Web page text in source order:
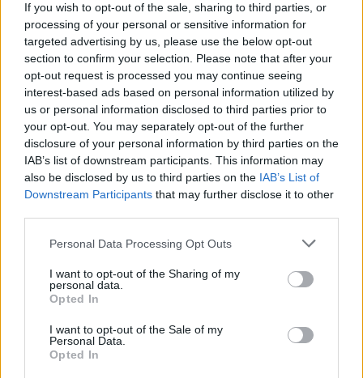
If you wish to opt-out of the sale, sharing to third parties, or
processing of your personal or sensitive information for
targeted advertising by us, please use the below opt-out
section to confirm your selection. Please note that after your
opt-out request is processed you may continue seeing
interest-based ads based on personal information utilized by
us or personal information disclosed to third parties prior to
your opt-out. You may separately opt-out of the further
disclosure of your personal information by third parties on the
IAB’s list of downstream participants. This information may
also be disclosed by us to third parties on the IAB’s List of
Downstream Participants that may further disclose it to other
Personal Data Processing Opt Outs
I want to opt-out of the Sharing of my
personal data.
Opted In
I want to opt-out of the Sale of my
Personal Data.
Opted In
Chocolate brownie cake
with berries and ice cream
Chocolate and almond
torte
Chocolate cinnamon
popcorn squares
yogurt